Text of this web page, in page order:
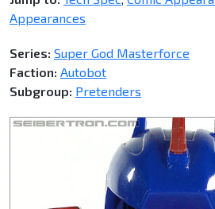
Appearances
Series: Super God Masterforce
Faction: Autobot
Subgroup: Pretenders